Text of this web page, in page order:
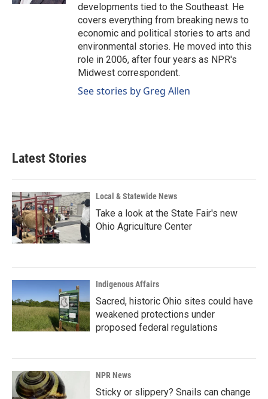
developments tied to the Southeast. He
covers everything from breaking news to
economic and political stories to arts and
environmental stories. He moved into this
role in 2006, after four years as NPR's
Midwest correspondent.
See stories by Greg Allen
Latest Stories
Local & Statewide News
Take a look at the State Fair's new
Ohio Agriculture Center
Indigenous Affairs
Sacred, historic Ohio sites could have
weakened protections under
proposed federal regulations
NPR News
Sticky or slippery? Snails can change